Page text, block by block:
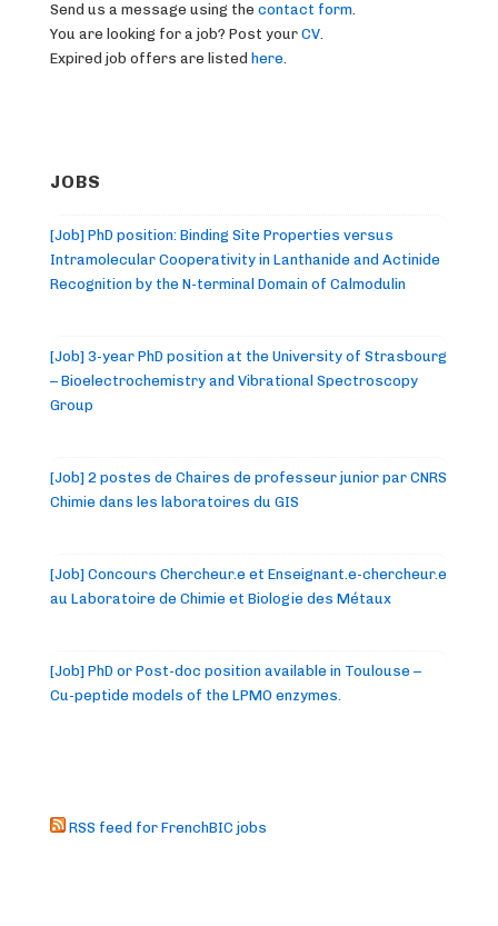
Send us a message using the contact form.
You are looking for a job? Post your CV.
Expired job offers are listed here.
JOBS
[Job] PhD position: Binding Site Properties versus
Intramolecular Cooperativity in Lanthanide and Actinide
Recognition by the N-terminal Domain of Calmodulin
[Job] 3-year PhD position at the University of Strasbourg
– Bioelectrochemistry and Vibrational Spectroscopy
Group
[Job] 2 postes de Chaires de professeur junior par CNRS
Chimie dans les laboratoires du GIS
[Job] Concours Chercheur.e et Enseignant.e-chercheur.e
au Laboratoire de Chimie et Biologie des Métaux
[Job] PhD or Post-doc position available in Toulouse –
Cu-peptide models of the LPMO enzymes.
RSS feed for FrenchBIC jobs